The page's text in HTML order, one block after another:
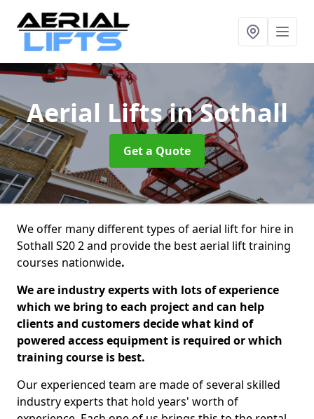
Aerial Liftsin Sothall
Get a Quote
We offer many different types of aerial lift for hire in
Sothall S20 2 and provide the best aerial lift training
courses nationwide.
We are industry experts with lots of experience
which we bring to each project and can help
clients and customers decide what kind of
powered access equipment is required or which
training course is best.
Our experienced team are made of several skilled
industry experts that hold years' worth of